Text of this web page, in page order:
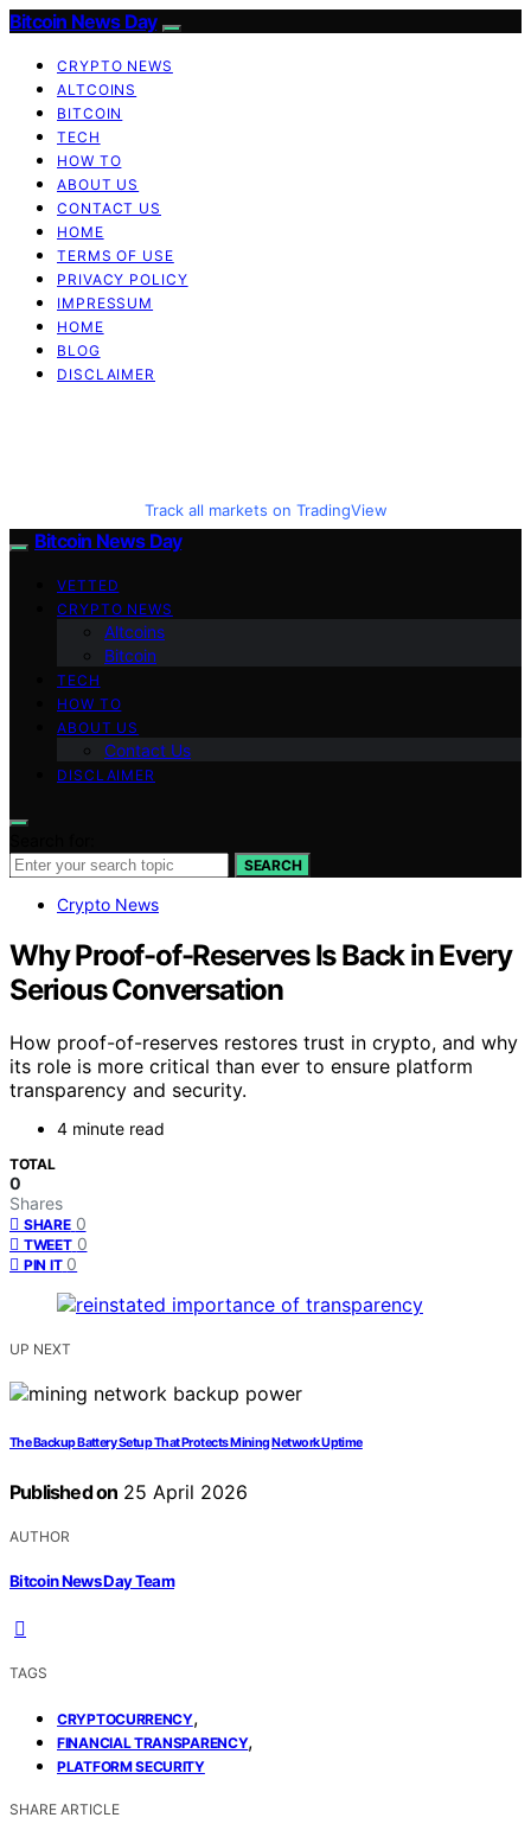
Bitcoin News Day
CRYPTO NEWS
ALTCOINS
BITCOIN
TECH
HOW TO
ABOUT US
CONTACT US
HOME
TERMS OF USE
PRIVACY POLICY
IMPRESSUM
HOME
BLOG
DISCLAIMER
Track all markets on TradingView
Bitcoin News Day
VETTED
CRYPTO NEWS
Altcoins
Bitcoin
TECH
HOW TO
ABOUT US
Contact Us
DISCLAIMER
SEARCH
Crypto News
Why Proof-of-Reserves Is Back in Every
Serious Conversation
How proof-of-reserves restores trust in crypto, and why
its role is more critical than ever to ensure platform
transparency and security.
4 minute read
TOTAL
0
Shares
SHARE 0
TWEET 0
PIN IT 0
UP NEXT
The Backup Battery Setup That Protects Mining Network Uptime
Published on 25 April 2026
AUTHOR
Bitcoin News Day Team
TAGS
CRYPTOCURRENCY,
FINANCIAL TRANSPARENCY,
PLATFORM SECURITY
SHARE ARTICLE